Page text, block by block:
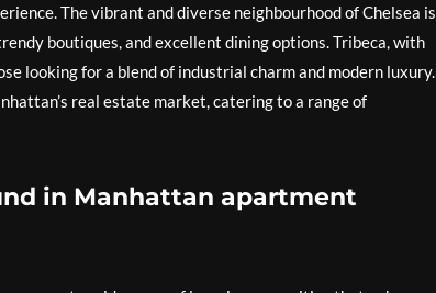
The vibrant and diverse neighbourhood of Chelsea is
boutiques, and excellent dining options. Tribeca, with
looking for a blend of industrial charm and modern luxury.
real estate market, catering to a range of
in Manhattan apartment